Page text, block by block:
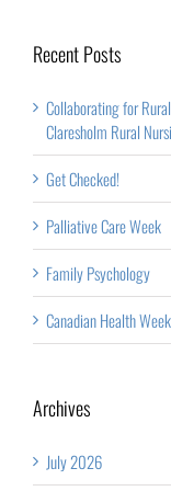
Recent Posts
Collaborating for
Claresholm Rural
Get Checked!
Palliative Care Week
Family Psychology
Canadian Health Week
Archives
July 2026